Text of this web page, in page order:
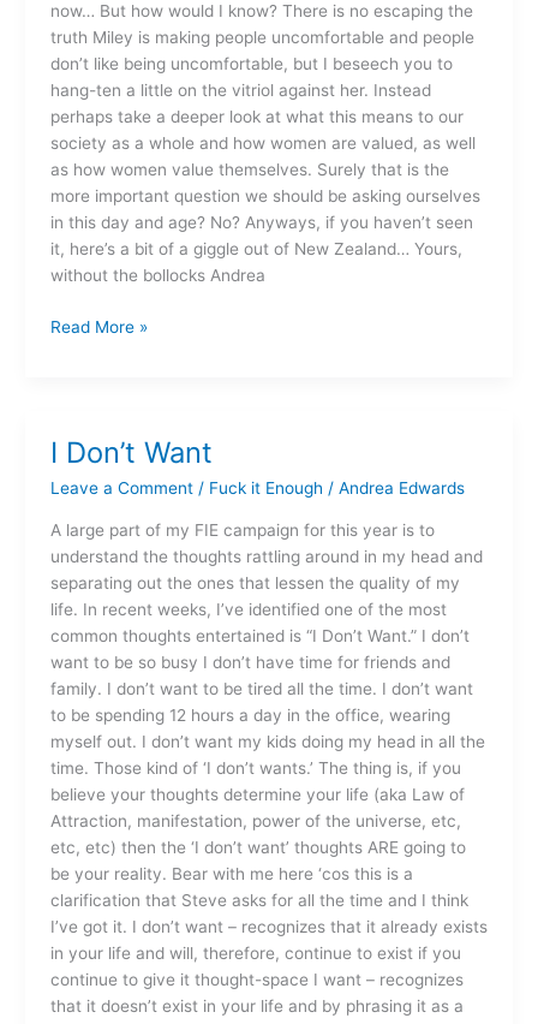
now… But how would I know? There is no escaping the
truth Miley is making people uncomfortable and people
don’t like being uncomfortable, but I beseech you to
hang-ten a little on the vitriol against her. Instead
perhaps take a deeper look at what this means to our
society as a whole and how women are valued, as well
as how women value themselves. Surely that is the
more important question we should be asking ourselves
in this day and age? No? Anyways, if you haven’t seen
it, here’s a bit of a giggle out of New Zealand… Yours,
without the bollocks Andrea
Read More »
I Don’t Want
Leave a Comment / Fuck it Enough / Andrea Edwards
A large part of my FIE campaign for this year is to
understand the thoughts rattling around in my head and
separating out the ones that lessen the quality of my
life. In recent weeks, I’ve identified one of the most
common thoughts entertained is “I Don’t Want.” I don’t
want to be so busy I don’t have time for friends and
family. I don’t want to be tired all the time. I don’t want
to be spending 12 hours a day in the office, wearing
myself out. I don’t want my kids doing my head in all the
time. Those kind of ‘I don’t wants.’ The thing is, if you
believe your thoughts determine your life (aka Law of
Attraction, manifestation, power of the universe, etc,
etc, etc) then the ‘I don’t want’ thoughts ARE going to
be your reality. Bear with me here ‘cos this is a
clarification that Steve asks for all the time and I think
I’ve got it. I don’t want – recognizes that it already exists
in your life and will, therefore, continue to exist if you
continue to give it thought-space I want – recognizes
that it doesn’t exist in your life and by phrasing it as a
I
Want